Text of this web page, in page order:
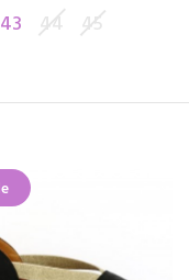
43 44 45